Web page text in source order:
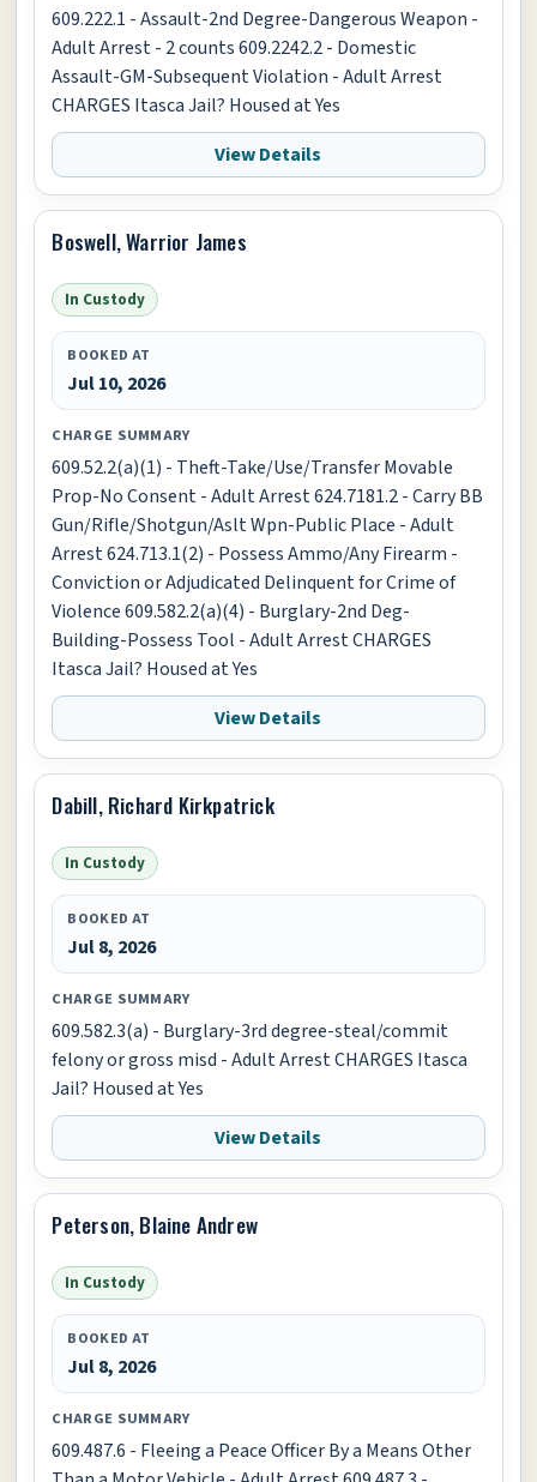
609.222.1 - Assault-2nd Degree-Dangerous Weapon -
Adult Arrest - 2 counts 609.2242.2 - Domestic
Assault-GM-Subsequent Violation - Adult Arrest
CHARGES Itasca Jail? Housed at Yes
View Details
Boswell, Warrior James
In Custody
BOOKED AT
Jul 10, 2026
CHARGE SUMMARY
609.52.2(a)(1) - Theft-Take/Use/Transfer Movable
Prop-No Consent - Adult Arrest 624.7181.2 - Carry BB
Gun/Rifle/Shotgun/Aslt Wpn-Public Place - Adult
Arrest 624.713.1(2) - Possess Ammo/Any Firearm -
Conviction or Adjudicated Delinquent for Crime of
Violence 609.582.2(a)(4) - Burglary-2nd Deg-
Building-Possess Tool - Adult Arrest CHARGES
Itasca Jail? Housed at Yes
View Details
Dabill, Richard Kirkpatrick
In Custody
BOOKED AT
Jul 8, 2026
CHARGE SUMMARY
609.582.3(a) - Burglary-3rd degree-steal/commit
felony or gross misd - Adult Arrest CHARGES Itasca
Jail? Housed at Yes
View Details
Peterson, Blaine Andrew
In Custody
BOOKED AT
Jul 8, 2026
CHARGE SUMMARY
609.487.6 - Fleeing a Peace Officer By a Means Other